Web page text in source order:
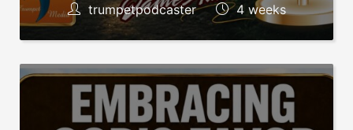
trumpetpodcaster 4 weeks